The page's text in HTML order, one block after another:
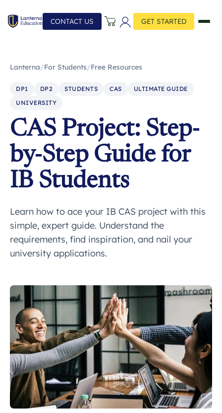
CONTACT US GET STARTED
Lanterna/For Students/Free Resources
DP1 DP2 STUDENTS CAS
ULTIMATE GUIDE
UNIVERSITY
CAS Project: Step-
by-Step Guide for
IB Students
Learn how to ace your IB CAS project with this
simple, expert guide. Understand the
requirements, find inspiration, and nail your
university applications.